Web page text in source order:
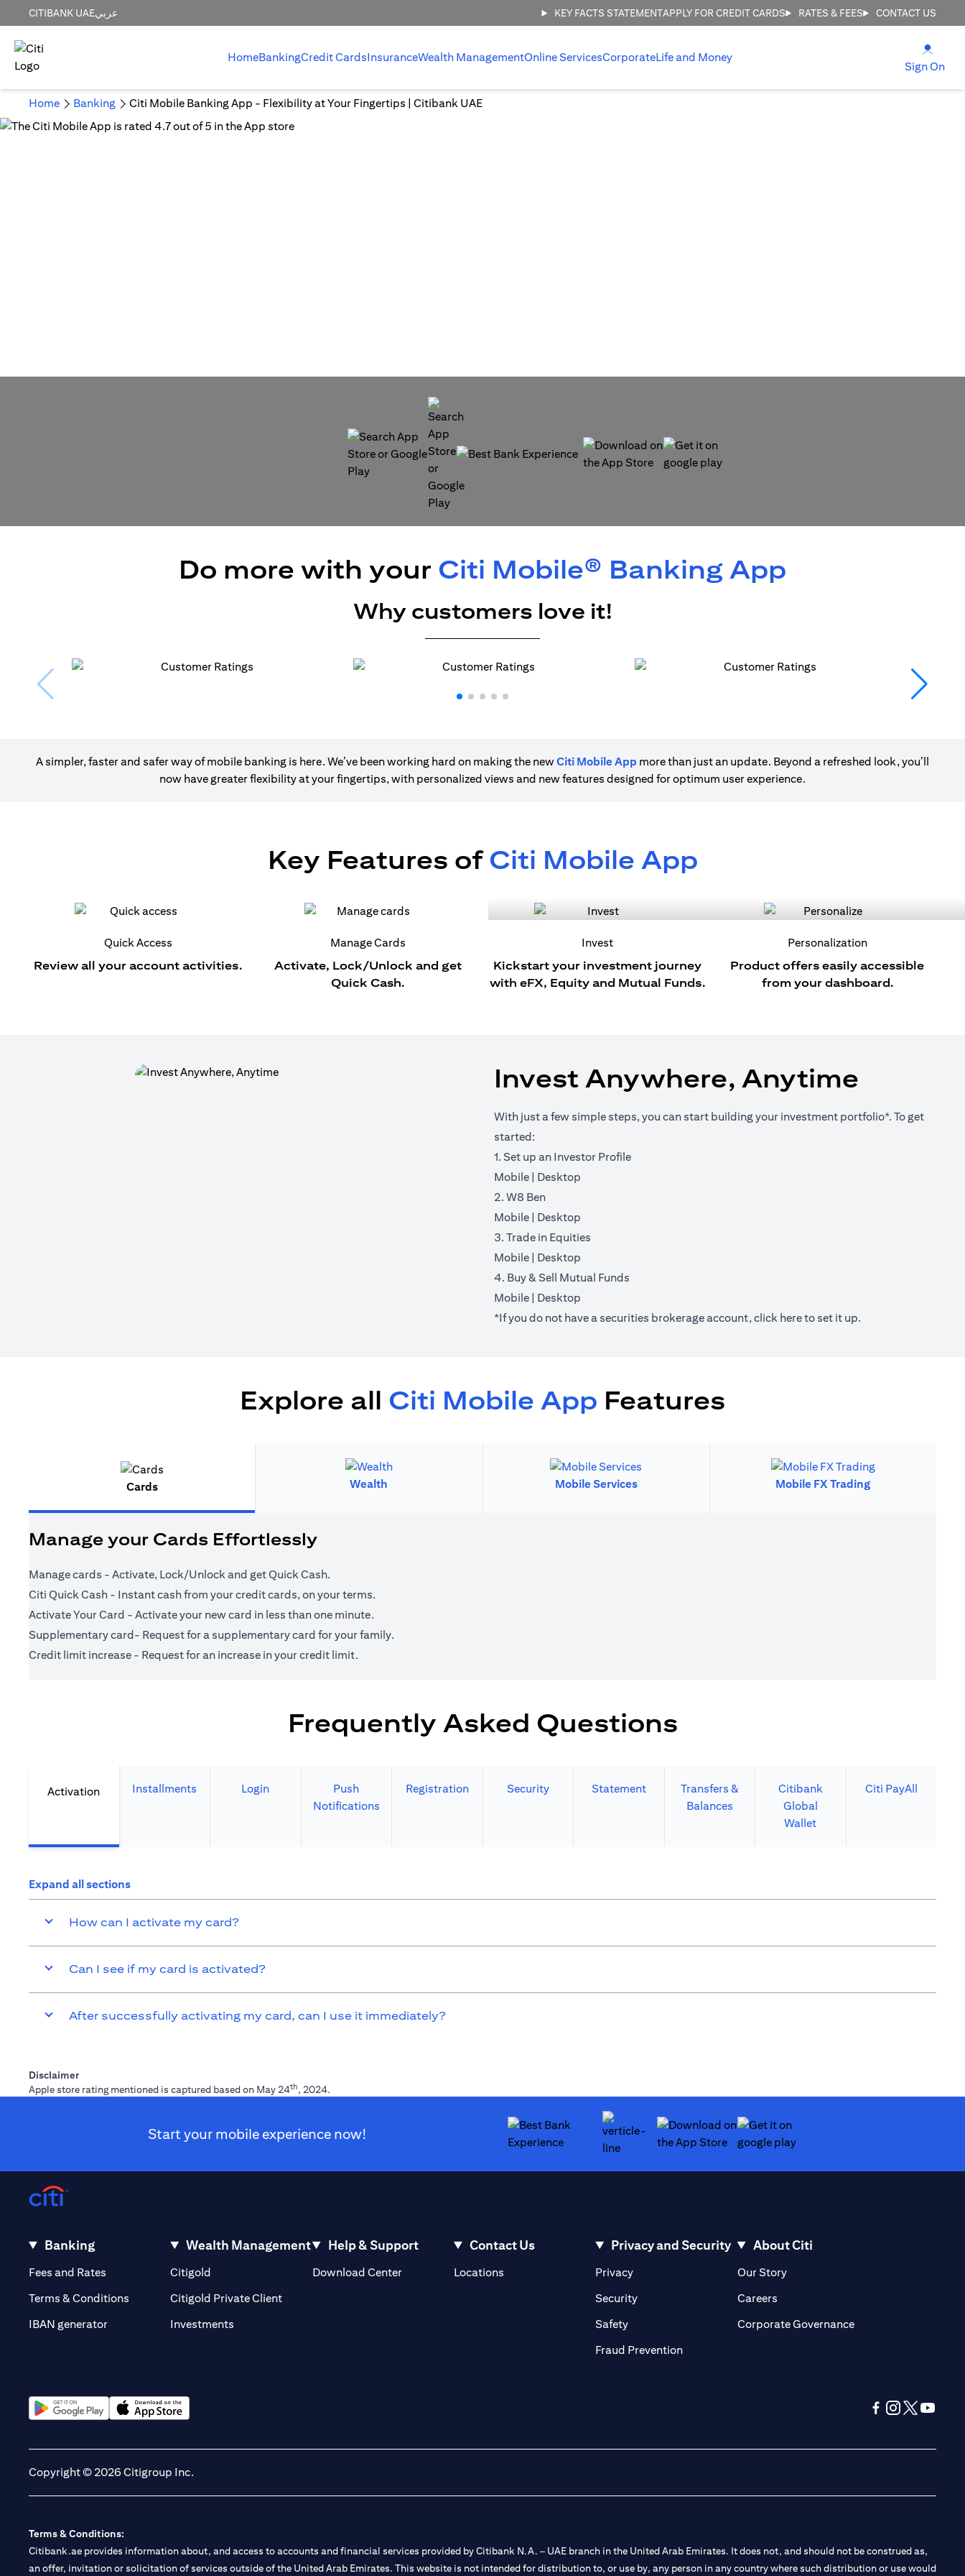
CITIBANK UAEعربي KEY FACTS STATEMENTAPPLY FOR CREDIT CARDS RATES & FEES CONTACT US
HomeBankingCredit CardsInsuranceWealth ManagementOnline ServicesCorporateLife and Money
Sign On
Home Banking Citi Mobile Banking App - Flexibility at Your Fingertips | Citibank UAE
(opens in a new tab)
Do more with your Citi Mobile® Banking App
Why customers love it!
A simpler, faster and safer way of mobile banking is here. We’ve been working hard on making the newCiti Mobile App more than just an update. Beyond a refreshed look, you’ll
now have greater flexibility at your fingertips, with personalized views and new features designed for optimum user experience.
Key Features ofCiti Mobile App
Quick Access
Review all your account activities.
Manage Cards
Activate, Lock/Unlock and get
Quick Cash.
Invest
Kickstart your investment journey
with eFX, Equity and Mutual Funds.
Personalization
Product offers easily accessible
from your dashboard.
Invest Anywhere, Anytime
With just a few simple steps, you can start building your investment portfolio*. To get
started:
1. Set up an Investor Profile
Mobile(opens in a new tab)
| Desktop
2. W8 Ben
Mobile(opens in a new tab)
| Desktop
3. Trade in Equities
Mobile(opens in a new tab)
| Desktop
4. Buy & Sell Mutual Funds
Mobile(opens in a new tab)
| Desktop
*If you do not have a securities brokerage account, click here(opens in a new tab)
to set it up.
Explore all Citi Mobile App Features
Cards Wealth Mobile Services Mobile FX Trading
Manage your Cards Effortlessly
Manage cards - Activate, Lock/Unlock and get Quick Cash.
Citi Quick Cash - Instant cash from your credit cards, on your terms.
Activate Your Card - Activate your new card in less than one minute.
Supplementary card- Request for a supplementary card for your family.
Credit limit increase - Request for an increase in your credit limit.
Frequently Asked Questions
Activation Installments Login
Push
Notifications
Registration Security Statement
Transfers &
Balances
Citibank
Global
Wallet
Citi PayAll
Expand all sections
How can I activate my card?
Can I see if my card is activated?
After successfully activating my card, can I use it immediately?
Disclaimer
Apple store rating mentioned is captured based on May 24th, 2024.
Start your mobile experience now!
Banking
Fees and Rates (opens in a new tab)
Terms & Conditions
IBAN generator
Wealth Management
Citigold
Citigold Private Client(opens in a new tab)
Investments
Help & Support
Download Center
Contact Us
Locations(opens in a new tab)
Privacy and Security
Privacy(opens in a new tab)
Security(opens in a new tab)
Safety(opens in a new tab)
Fraud Prevention(opens in a new tab)
About Citi
Our Story(opens in a new tab)
Careers(opens in a new tab)
Corporate Governance(opens in a new tab)
Copyright © 2026 Citigroup Inc.
Terms & Conditions:
Citibank.ae provides information about, and access to accounts and financial services provided by Citibank N.A. – UAE branch in the United Arab Emirates. It does not, and should not be construed as,
an offer, invitation or solicitation of services outside of the United Arab Emirates. This website is not intended for distribution to, or use by, any person in any country where such distribution or use would